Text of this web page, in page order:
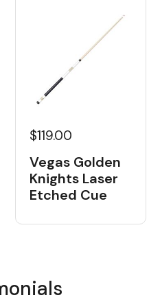
$119.00
Vegas Golden
Knights Laser
Etched Cue